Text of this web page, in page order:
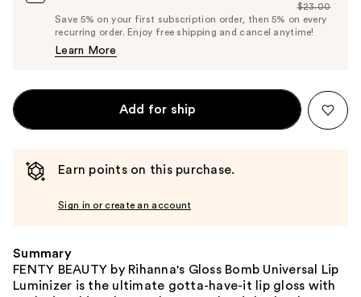
Price
$21.85
List
Price
$23.00
Save 5% on your first subscription order, then 5% on every
recurring order. Enjoy free shipping and cancel anytime!
Learn More
Add for ship
Earn points on this purchase.
Sign in or create an account
Summary
FENTY BEAUTY by Rihanna's Gloss Bomb Universal Lip
Luminizer is the ultimate gotta-have-it lip gloss with